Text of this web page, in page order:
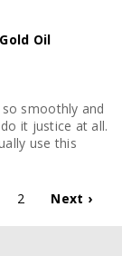
Oil
smoothly and
it justice at all.
use this
2 Next ›